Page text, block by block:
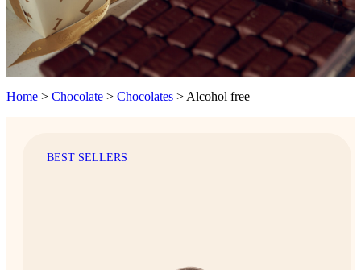
Home > Chocolate > Chocolates >Alcohol free
BEST SELLERS